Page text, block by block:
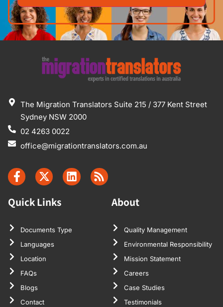
The Migration Translators Suite 215 / 377 Kent Street
Sydney NSW 2000
02 4263 0022
office@migrationtranslators.com.au
Quick Links
Documents Type
Languages
Location
FAQs
Blogs
Contact
About
Quality Management
Environmental Responsibility
Mission Statement
Careers
Case Studies
Testimonials